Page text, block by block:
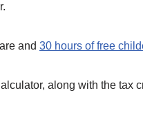
and 30 hours of free
along with the